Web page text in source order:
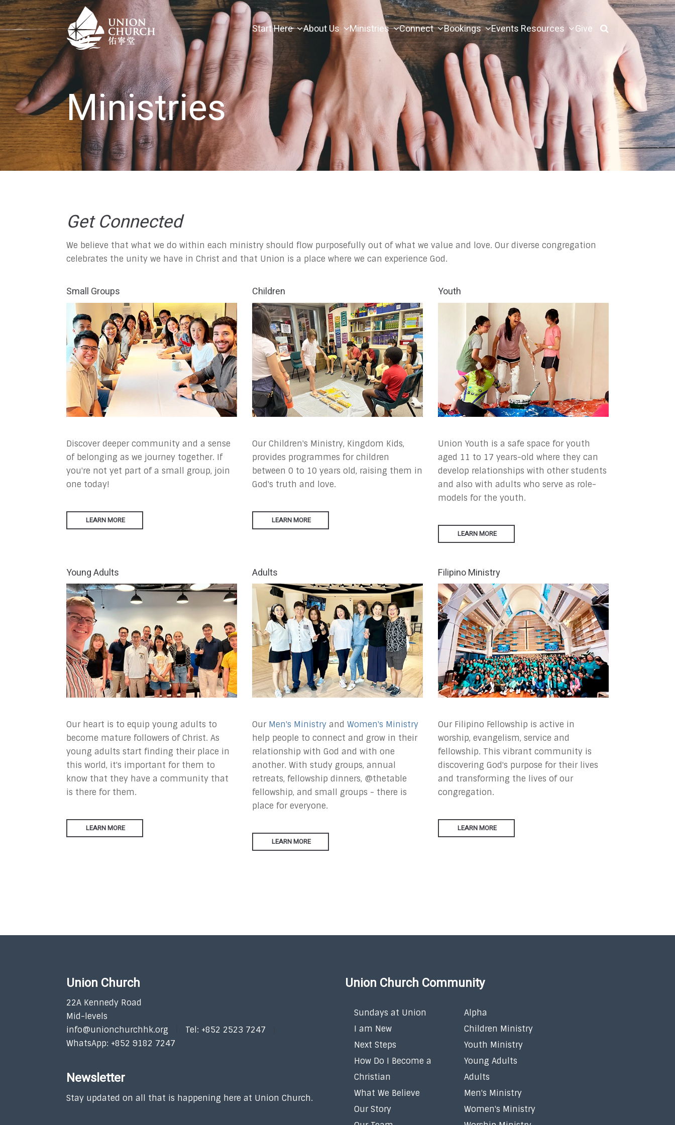
Start Here About Us Ministries Connect Bookings Events Resources Give
Ministries
Get Connected
We believe that what we do within each ministry should flow purposefully out of what we value and love. Our diverse congregation
celebrates the unity we have in Christ and that Union is a place where we can experience God.
Small Groups
Discover deeper community and a sense
of belonging as we journey together. If
you're not yet part of a small group, join
one today!
LEARN MORE
Children
Our Children's Ministry, Kingdom Kids,
provides programmes for children
between 0 to 10 years old, raising them in
God's truth and love.
LEARN MORE
Youth
Union Youth is a safe space for youth
aged 11 to 17 years-old where they can
develop relationships with other students
and also with adults who serve as role-
models for the youth.
LEARN MORE
Young Adults
Our heart is to equip young adults to
become mature followers of Christ. As
young adults start finding their place in
this world, it's important for them to
know that they have a community that
is there for them.
LEARN MORE
Adults
Our Men's Ministry and Women's Ministry
help people to connect and grow in their
relationship with God and with one
another. With study groups, annual
retreats, fellowship dinners, @thetable
fellowship, and small groups - there is
place for everyone.
LEARN MORE
Filipino Ministry
Our Filipino Fellowship is active in
worship, evangelism, service and
fellowship. This vibrant community is
discovering God's purpose for their lives
and transforming the lives of our
congregation.
LEARN MORE
Union Church
22A Kennedy Road
Mid-levels
info@unionchurchhk.org
Tel: +852 2523 7247
WhatsApp: +852 9182 7247
Newsletter
Stay updated on all that is happening here at Union Church.
Union Church Community
Sundays at Union
I am New
Next Steps
How Do I Become a
Christian
What We Believe
Our Story
Alpha
Children Ministry
Youth Ministry
Young Adults
Adults
Men's Ministry
Women's Ministry